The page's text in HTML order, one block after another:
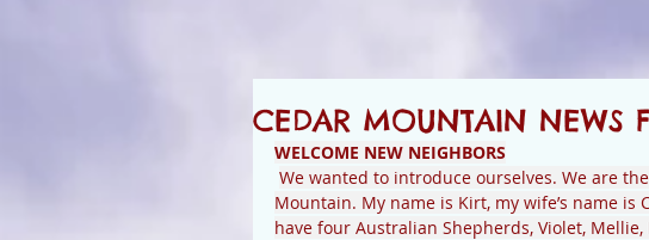
CEDAR MOUNTAIN NEWS
WELCOME NEW NEIGHBORS
We wanted to introduce ourselves. We are
Mountain. My name is Kirt, my wife’s name is
have four Australian Shepherds, Violet, Mellie,